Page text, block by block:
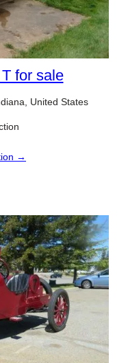
for sale
United States
→